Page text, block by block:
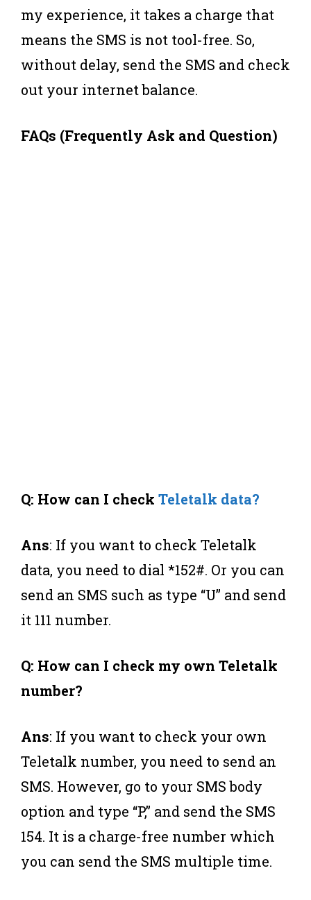
my experience, it takes a charge that
means the SMS is not tool-free. So,
without delay, send the SMS and check
out your internet balance.
FAQs (Frequently Ask and Question)
Q: How can I check Teletalk data?
Ans: If you want to check Teletalk
data, you need to dial *152#. Or you can
send an SMS such as type “U” and send
it 111 number.
Q: How can I check my own Teletalk
number?
Ans: If you want to check your own
Teletalk number, you need to send an
SMS. However, go to your SMS body
option and type “P,” and send the SMS
154. It is a charge-free number which
you can send the SMS multiple time.